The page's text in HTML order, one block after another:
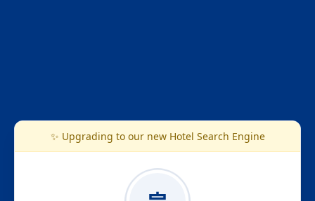
✨ Upgrading to our new Hotel Search Engine